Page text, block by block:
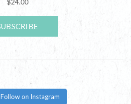
Follow on Instagram